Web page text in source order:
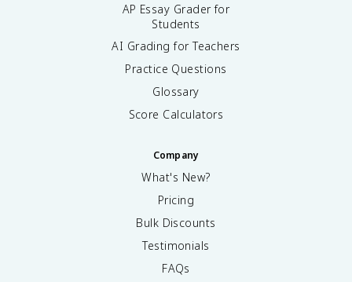
AP Essay Grader for
Students
AI Grading for Teachers
Practice Questions
Glossary
Score Calculators
Company
What's New?
Pricing
Bulk Discounts
Testimonials
FAQs